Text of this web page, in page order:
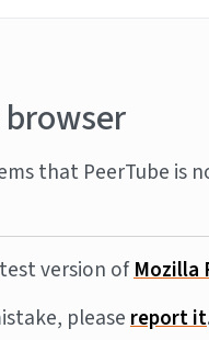
that PeerTube is
version ofMozilla
pleasereport it.